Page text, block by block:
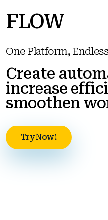
FLOW
One Platform,
Create
increase
smoothen
Try Now!